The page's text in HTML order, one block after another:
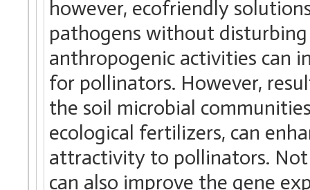
however, ecofriendly
pathogens without
anthropogenic activities can
for pollinators. However,
the soil microbial
ecological fertilizers, can
attractivity to pollinators.
can also improve the gene